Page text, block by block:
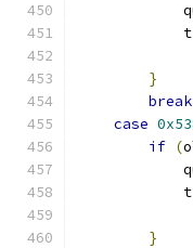
}
break
case
if (
}